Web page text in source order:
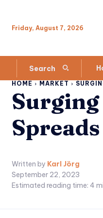
Friday, August 7, 2026
Search
HOME MARKET
Surging
Written by Karl Jörg
September 22, 2023
Estimated reading time: 4